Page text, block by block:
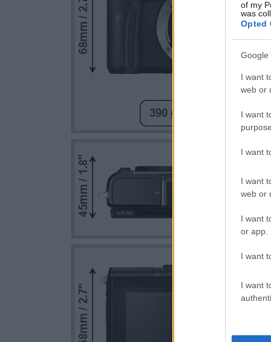
of my
was
Opted
Google
I want
web or
I want
I want
I want
web or
I want
or app.
I want
I want